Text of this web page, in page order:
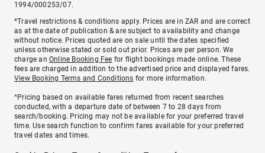
1994/000253/07.
*Travel restrictions & conditions apply. Prices are in ZAR and are correct
as at the date of publication & are subject to availability and change
without notice. Prices quoted are on sale until the dates specified
unless otherwise stated or sold out prior. Prices are per person. We
charge anOnline Booking Fee for flight bookings made online. These
fees are charged in addition to the advertised price and displayed fares.
View Booking Terms and Conditions for more information.
^Pricing based on available fares returned from recent searches
conducted, with a departure date of between 7 to 28 days from
search/booking. Pricing may not be available for your preferred travel
time. Use search function to confirm fares available for your preferred
travel dates and times.